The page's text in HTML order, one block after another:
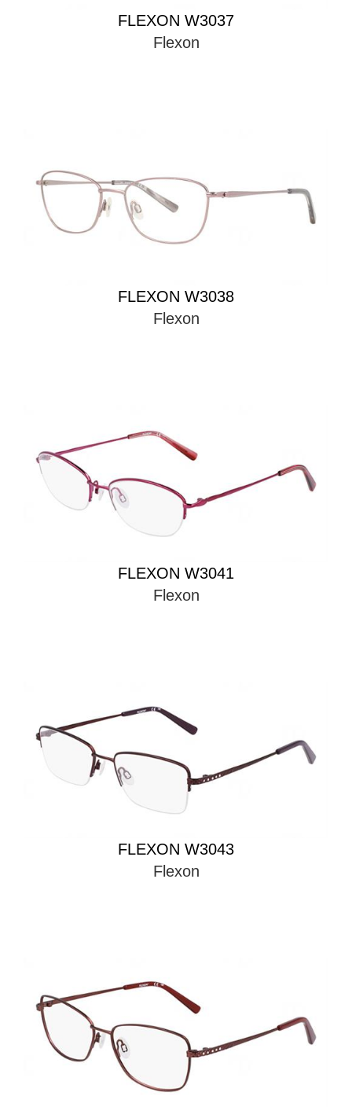
FLEXON W3037
Flexon
FLEXON W3038
Flexon
FLEXON W3041
Flexon
FLEXON W3043
Flexon